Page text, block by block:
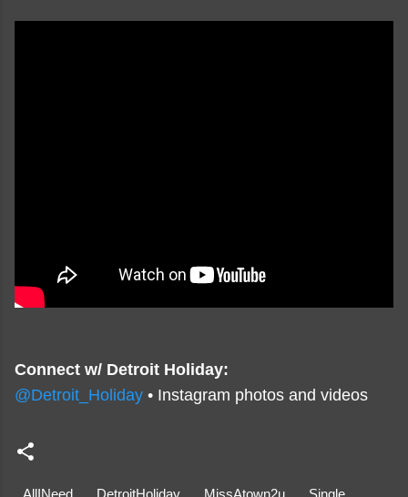
Connect w/ Detroit Holiday:
@Detroit_Holiday • Instagram photos and videos
AllINeed DetroitHoliday MissAtown2u Single